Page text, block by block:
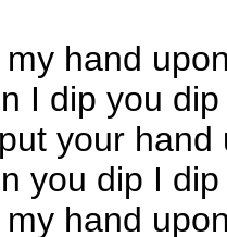
my hand
I dip you
your hand
you dip I
my hand